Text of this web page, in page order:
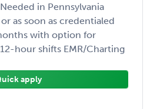
in Pennsylvania
as soon as credentialed
with option for
hour shifts EMR/Charting
apply